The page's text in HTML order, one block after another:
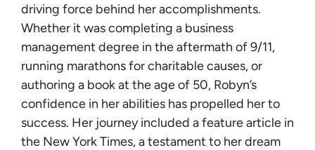
driving force behind her accomplishments.
Whether it was completing a business
management degree in the aftermath of 9/11,
running marathons for charitable causes, or
authoring a book at the age of 50, Robyn’s
confidence in her abilities has propelled her to
success. Her journey included a feature article in
the New York Times, a testament to her dream